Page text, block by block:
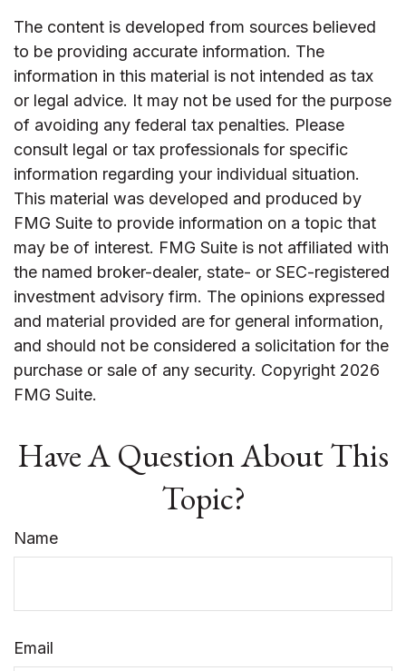
The content is developed from sources believed
to be providing accurate information. The
information in this material is not intended as tax
or legal advice. It may not be used for the purpose
of avoiding any federal tax penalties. Please
consult legal or tax professionals for specific
information regarding your individual situation.
This material was developed and produced by
FMG Suite to provide information on a topic that
may be of interest. FMG Suite is not affiliated with
the named broker-dealer, state- or SEC-registered
investment advisory firm. The opinions expressed
and material provided are for general information,
and should not be considered a solicitation for the
purchase or sale of any security. Copyright 2026
FMG Suite.
Have A Question About This
Topic?
Name
Email